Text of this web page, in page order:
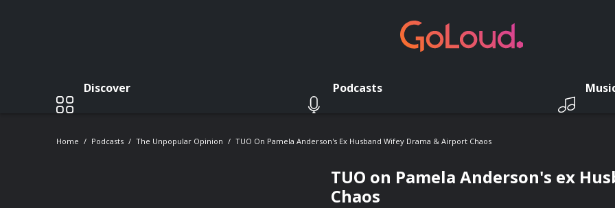
Discover Podcasts
Home Podcasts The Unpopular Opinion TUO On Pamela Anderson's Ex Husband Wifey Drama & Airport Chaos
TUO on Pamela Anderson's ex
Chaos